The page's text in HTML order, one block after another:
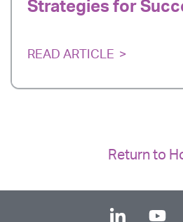
Strategies for
READ ARTICLE
Return to